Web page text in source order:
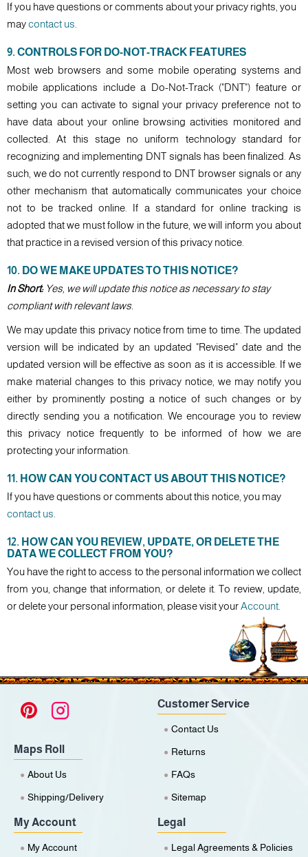
If you have questions or comments about your privacy rights, you
maycontact us
9. CONTROLS FOR DO-NOT-TRACK FEATURES
Most web browsers and some mobile operating systems and
mobile applications include a Do-Not-Track ("DNT") feature or
setting you can activate to signal your privacy preference not to
have data about your online browsing activities monitored and
collected. At this stage no uniform technology standard for
recognizing and implementing DNT signals has been finalized. As
such, we do not currently respond to DNT browser signals or any
other mechanism that automatically communicates your choice
not to be tracked online. If a standard for online tracking is
adopted that we must follow in the future, we will inform you about
that practice in a revised version of this privacy notice.
10. DO WE MAKE UPDATES TO THIS NOTICE?
In Short:Yes, we will update this notice as necessary to stay
compliant with relevant laws.
We may update this privacy notice from time to time. The updated
version will be indicated by an updated "Revised" date and the
updated version will be effective as soon as it is accessible. If we
make material changes to this privacy notice, we may notify you
either by prominently posting a notice of such changes or by
directly sending you a notification. We encourage you to review
this privacy notice frequently to be informed of how we are
protecting your information.
11. HOW CAN YOU CONTACT US ABOUT THIS NOTICE?
If you have questions or comments about this notice, you may
contact us
12. HOW CAN YOU REVIEW, UPDATE, OR DELETE THE
DATA WE COLLECT FROM YOU?
You have the right to access to the personal information we collect
from you, change that information, or delete it. To review, update,
or delete your personal information, please visit yourAccount
Maps Roll
About Us
Shipping/Delivery
Customer Service
Contact Us
Returns
FAQs
Sitemap
My Account
My Account
Legal
Legal Agreements & Policies